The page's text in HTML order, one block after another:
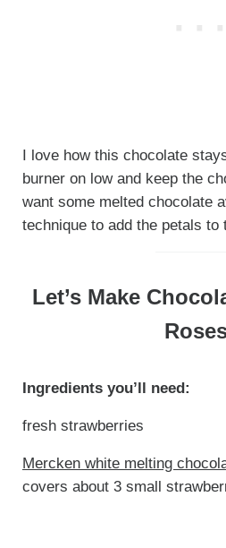
I love how this chocolate
burner on low and keep the
want some melted chocolate
technique to add the petals to
Let’s Make
Ingredients you’ll need:
fresh strawberries
Mercken white melting
covers about 3 small